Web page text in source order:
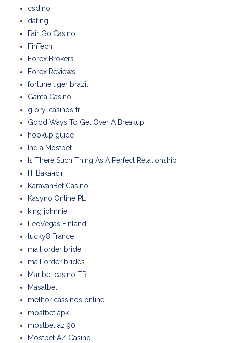
csdino
dating
Fair Go Casino
FinTech
Forex Brokers
Forex Reviews
fortune tiger brazil
Gama Casino
glory-casinos tr
Good Ways To Get Over A Breakup
hookup guide
India Mostbet
Is There Such Thing As A Perfect Relationship
IT Вакансії
KaravanBet Casino
Kasyno Online PL
king johnnie
LeoVegas Finland
lucky8 France
mail order bride
mail order brides
Maribet casino TR
Masalbet
melhor cassinos online
mostbet apk
mostbet az 90
Mostbet AZ Casino